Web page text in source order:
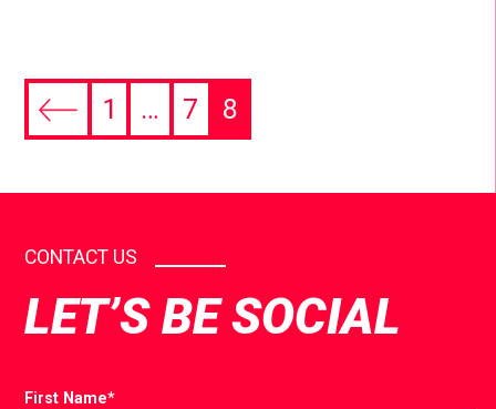
1 … 7 8
CONTACT US
LET’S BE SOCIAL
First Name*